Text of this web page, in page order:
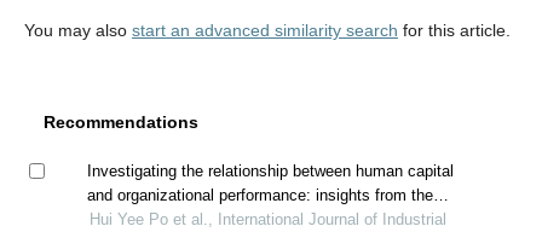
You may also start an advanced similarity search for this article.
Recommendations
Investigating the relationship between human capital
and organizational performance: insights from the
construction industry in malaysia
Hui Yee Po et al., International Journal of Industrial